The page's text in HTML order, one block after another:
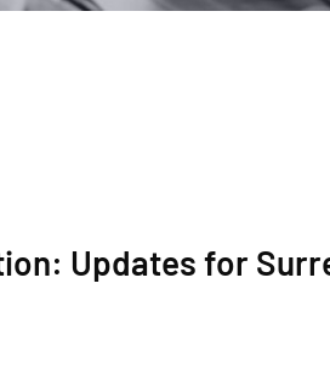
Updates for